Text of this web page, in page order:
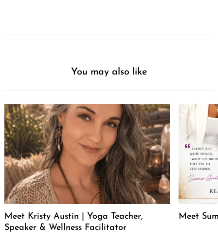
You may also like
Meet Kristy Austin | Yoga Teacher,
Speaker & Wellness Facilitator
Meet